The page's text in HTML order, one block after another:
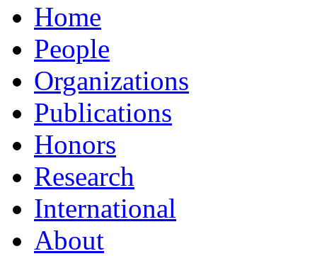
Home
People
Organizations
Publications
Honors
Research
International
About